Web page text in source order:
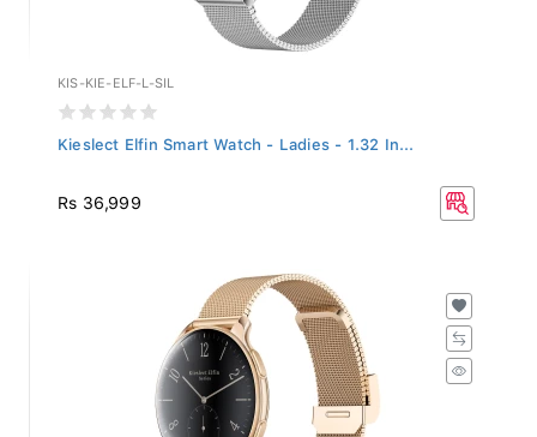
KIS-KIE-ELF-L-SIL
Kieslect Elfin Smart Watch - Ladies - 1.32 In...
Rs 36,999